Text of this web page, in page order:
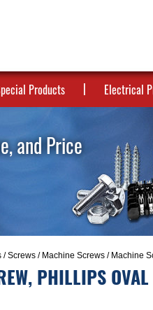
Products Electrical
and Price
/Screws/ Machine Screws/ Machine
PHILLIPS